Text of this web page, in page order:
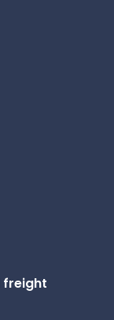
freight